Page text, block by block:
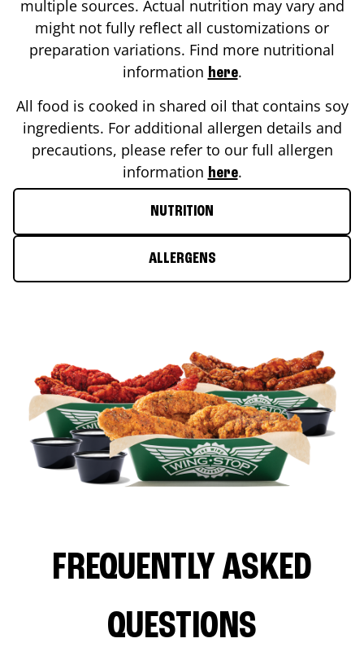
multiple sources. Actual nutrition may vary and
might not fully reflect all customizations or
preparation variations. Find more nutritional
information here.
All food is cooked in shared oil that contains soy
ingredients. For additional allergen details and
precautions, please refer to our full allergen
information here.
NUTRITION
ALLERGENS
FREQUENTLY ASKED
QUESTIONS